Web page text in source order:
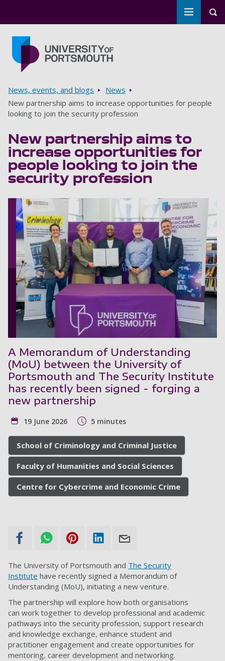
Toggle
Breadcrumbs
News, events, and blogs
News
New partnership aims to increase opportunities for people
looking to join the security profession
New partnership aims to
increase opportunities for
people looking to join the
security profession
A Memorandum of Understanding
(MoU) between the University of
Portsmouth and The Security Institute
has recently been signed - forging a
new partnership
19 June 2026 5 minutes
School of Criminology and Criminal Justice
Faculty of Humanities and Social Sciences
Centre for Cybercrime and Economic Crime
The University of Portsmouth and The Security
Institute have recently signed a Memorandum of
Understanding (MoU), initiating a new venture.
The partnership will explore how both organisations
can work together to develop professional and academic
pathways into the security profession, support research
and knowledge exchange, enhance student and
practitioner engagement and create opportunities for
mentoring, career development and networking.